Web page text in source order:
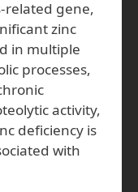
related gene,
zinc
in multiple
processes,
activity,
deficiency is
with